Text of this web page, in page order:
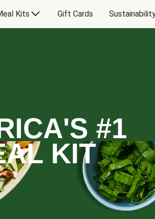
Kits Gift Cards
#1
KIT